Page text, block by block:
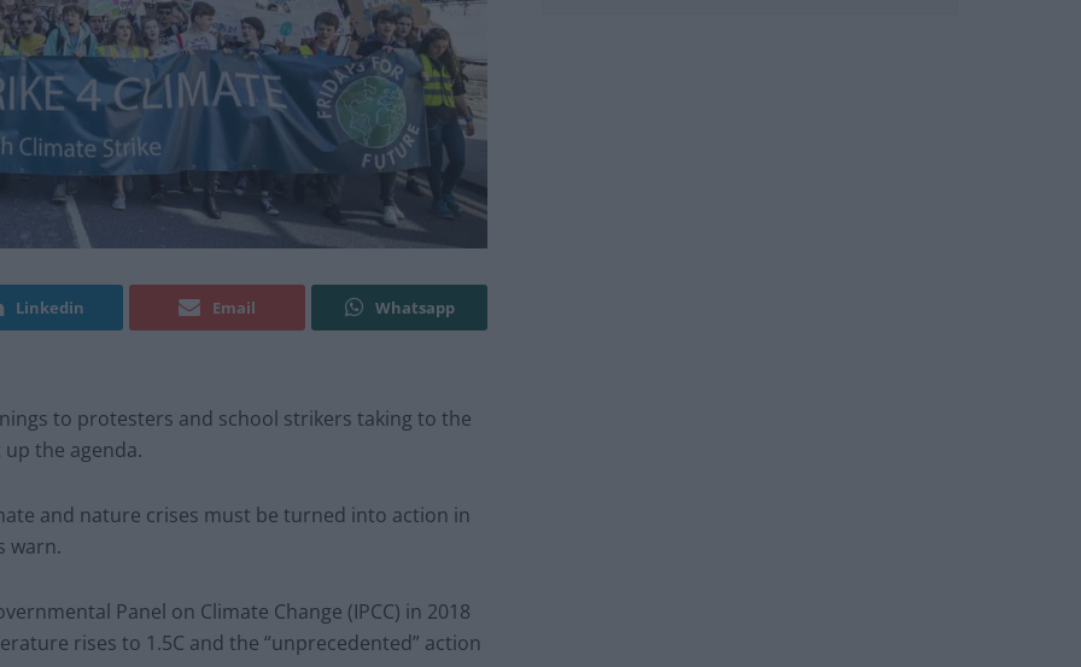
Linkedin Email Whatsapp
to protesters and school strikers taking to the
the agenda.
and nature crises must be turned into action in
warn.
Panel on Climate Change (IPCC) in 2018
rises to 1.5C and the “unprecedented” action